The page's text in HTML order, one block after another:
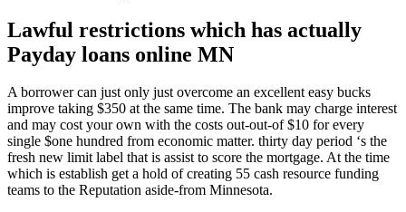
Lawful restrictions which has actually
Payday loans online MN
A borrower can just only just overcome an excellent easy bucks
improve taking $350 at the same time. The bank may charge interest
and may cost your own with the costs out-out-of $10 for every
single $one hundred from economic matter. thirty day period ‘s the
fresh new limit label that is assist to score the mortgage. At the time
which is establish get a hold of creating 55 cash resource funding
teams to the Reputation aside-from Minnesota.